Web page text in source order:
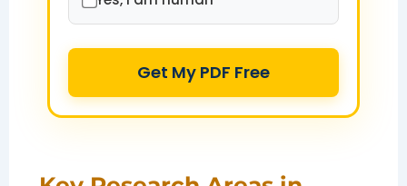
Get My PDF Free